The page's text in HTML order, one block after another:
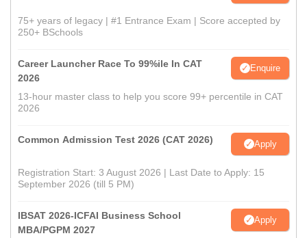
75+ years of legacy | #1 Entrance Exam | Score accepted by
250+ BSchools
Career Launcher Race To 99%ile In CAT
2026
Enquire
13-hour master class to help you score 99+ percentile in CAT
2026
Common Admission Test 2026 (CAT 2026) Apply
Registration Start: 3 August 2026 | Last Date to Apply: 15
September 2026 (till 5 PM)
IBSAT 2026-ICFAI Business School
MBA/PGPM 2027
Apply